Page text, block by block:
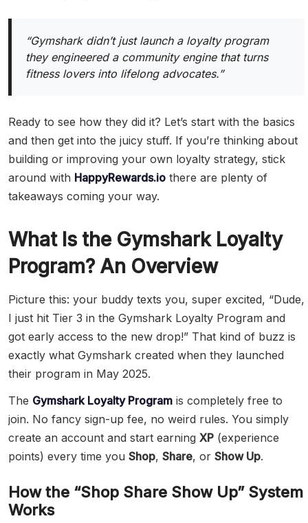
“Gymshark didn’t just launch a loyalty program
they engineered a community engine that turns
fitness lovers into lifelong advocates.”
Ready to see how they did it? Let’s start with the basics
and then get into the juicy stuff. If you’re thinking about
building or improving your own loyalty strategy, stick
around with HappyRewards.io there are plenty of
takeaways coming your way.
What Is the Gymshark Loyalty
Program? An Overview
Picture this: your buddy texts you, super excited, “Dude,
I just hit Tier 3 in the Gymshark Loyalty Program and
got early access to the new drop!” That kind of buzz is
exactly what Gymshark created when they launched
their program in May 2025.
The Gymshark Loyalty Program is completely free to
join. No fancy sign-up fee, no weird rules. You simply
create an account and start earning XP (experience
points) every time you Shop, Share, or Show Up.
How the “Shop Share Show Up” System
Works